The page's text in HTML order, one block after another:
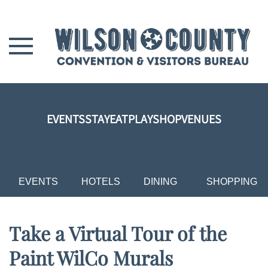
Skip to main content
EVENTSSTAYEATPLAYSHOPVENUES
EVENTS HOTELS DINING SHOPPING
Take a Virtual Tour of the
Paint WilCo Murals